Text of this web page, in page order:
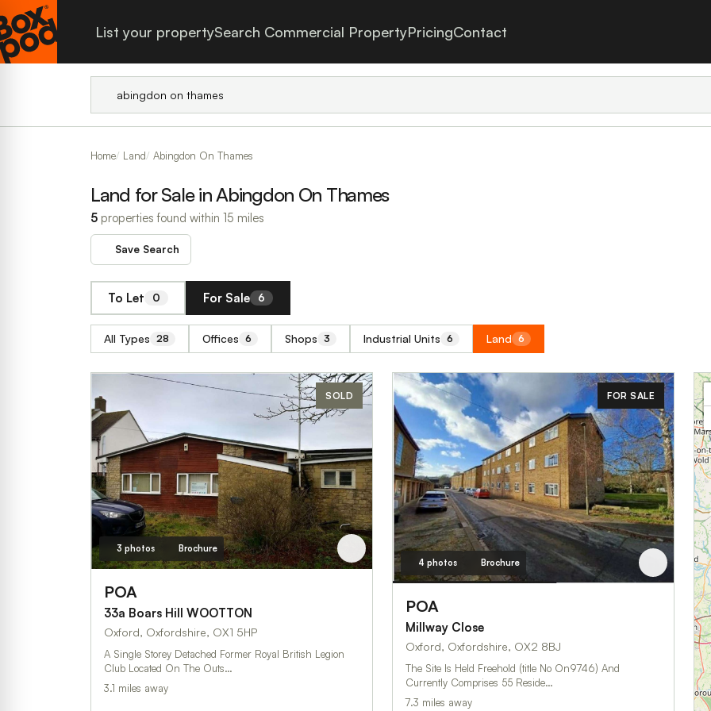
List your propertySearch Commercial PropertyPricingContact
Home Land Abingdon On Thames
Land for Sale in Abingdon On Thames
5 properties found within 15 miles
Save Search
To Let 0 For Sale 6
All Types 28 Offices 6 Shops 3 Industrial Units 6 Land 6
SOLD
3 photos Brochure
POA
33a Boars Hill WOOTTON
Oxford, Oxfordshire, OX1 5HP
A Single Storey Detached Former Royal British Legion
Club Located On The Outs…
3.1 miles away
FOR SALE
4 photos Brochure
POA
Millway Close
Oxford, Oxfordshire, OX2 8BJ
The Site Is Held Freehold (title No On9746) And
Currently Comprises 55 Reside…
7.3 miles away